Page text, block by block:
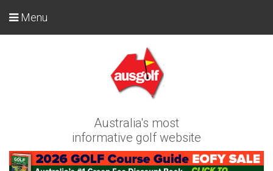
Australia's most
informative golf website
Menu